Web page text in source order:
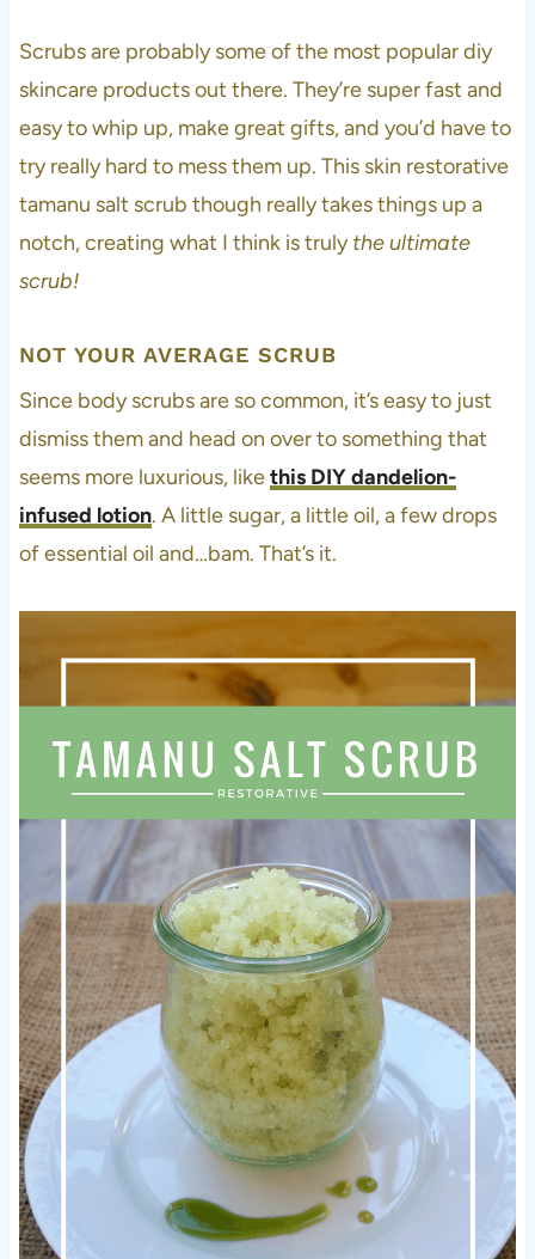
Scrubs are probably some of the most popular diy
skincare products out there. They’re super fast and
easy to whip up, make great gifts, and you’d have to
try really hard to mess them up. This skin restorative
tamanu salt scrub though really takes things up a
notch, creating what I think is trulythe ultimate
scrub!
NOT YOUR AVERAGE SCRUB
Since body scrubs are so common, it’s easy to just
dismiss them and head on over to something that
seems more luxurious, likethis DIY dandelion-
infused lotion. A little sugar, a little oil, a few drops
of essential oil and…bam. That’s it.